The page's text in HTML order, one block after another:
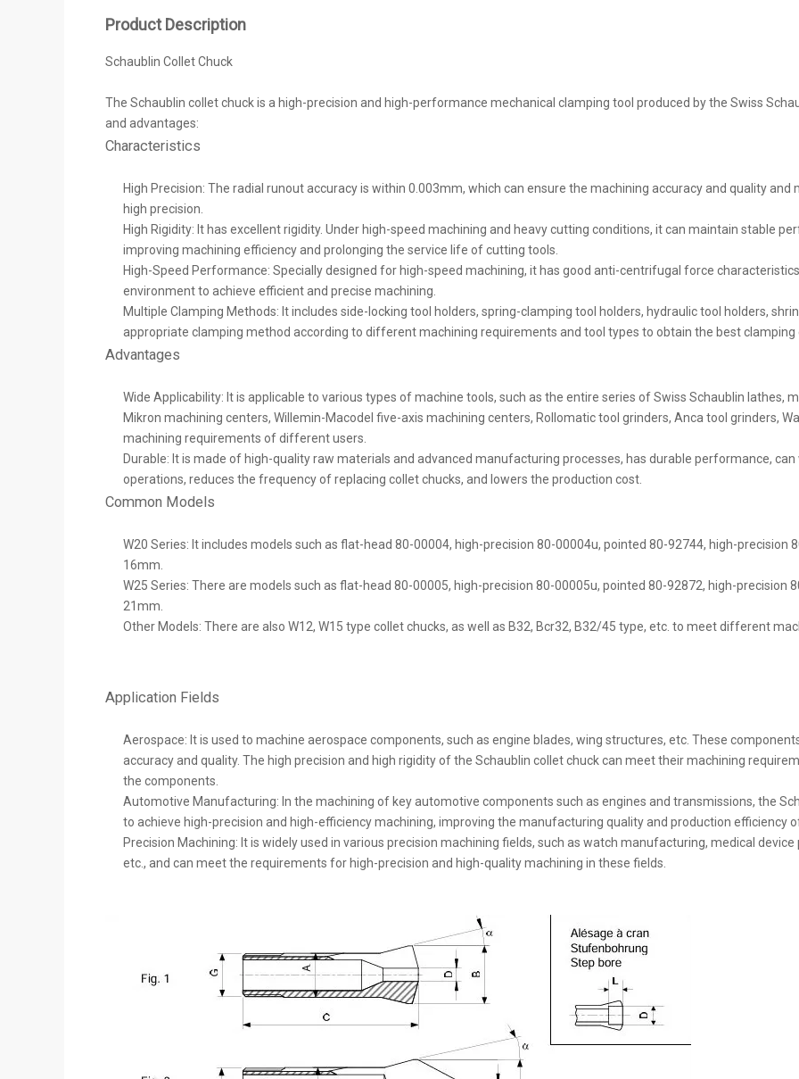
Product Description
Schaublin Collet Chuck
The Schaublin collet chuck is a high-precision and high-performance mechanical clamping tool produced by the Swiss
and advantages:
Characteristics
High Precision: The radial runout accuracy is within 0.003mm, which can ensure the machining accuracy and quality
high precision.
High Rigidity: It has excellent rigidity. Under high-speed machining and heavy cutting conditions, it can maintain stable
improving machining efficiency and prolonging the service life of cutting tools.
High-Speed Performance: Specially designed for high-speed machining, it has good anti-centrifugal force
environment to achieve efficient and precise machining.
Multiple Clamping Methods: It includes side-locking tool holders, spring-clamping tool holders, hydraulic tool holders,
appropriate clamping method according to different machining requirements and tool types to obtain the best clamping
Advantages
Wide Applicability: It is applicable to various types of machine tools, such as the entire series of Swiss Schaublin lathes,
Mikron machining centers, Willemin-Macodel five-axis machining centers, Rollomatic tool grinders, Anca tool grinders,
machining requirements of different users.
Durable: It is made of high-quality raw materials and advanced manufacturing processes, has durable performance,
operations, reduces the frequency of replacing collet chucks, and lowers the production cost.
Common Models
W20 Series: It includes models such as flat-head 80-00004, high-precision 80-00004u, pointed 80-92744, high-precision
16mm.
W25 Series: There are models such as flat-head 80-00005, high-precision 80-00005u, pointed 80-92872, high-precision
21mm.
Other Models: There are also W12, W15 type collet chucks, as well as B32, Bcr32, B32/45 type, etc. to meet different
Application Fields
Aerospace: It is used to machine aerospace components, such as engine blades, wing structures, etc. These
accuracy and quality. The high precision and high rigidity of the Schaublin collet chuck can meet their machining
the components.
Automotive Manufacturing: In the machining of key automotive components such as engines and transmissions, the
to achieve high-precision and high-efficiency machining, improving the manufacturing quality and production efficiency
Precision Machining: It is widely used in various precision machining fields, such as watch manufacturing, medical
etc., and can meet the requirements for high-precision and high-quality machining in these fields.